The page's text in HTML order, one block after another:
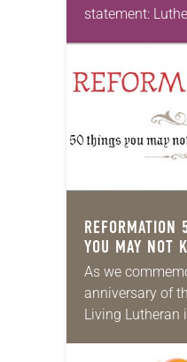
statement:
YOU MAY NOT
LUTHER
As we
anniversary of
Living Lutheran
series this